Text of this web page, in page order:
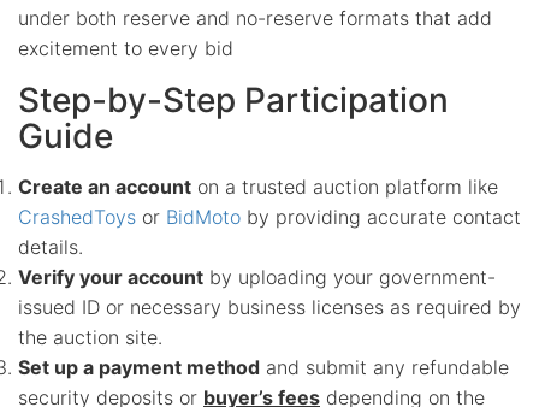
under both reserve and no-reserve formats that add
excitement to every bid
Step-by-Step Participation
Guide
Create an account on a trusted auction platform like
CrashedToys or BidMoto by providing accurate contact
details.
Verify your account by uploading your government-
issued ID or necessary business licenses as required by
the auction site.
Set up a payment method and submit any refundable
security deposits or buyer’s fees depending on the